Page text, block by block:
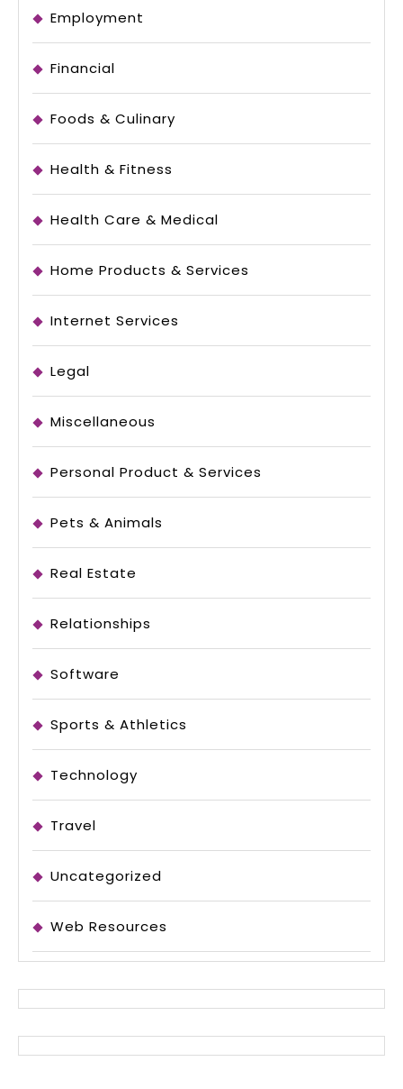
Employment
Financial
Foods & Culinary
Health & Fitness
Health Care & Medical
Home Products & Services
Internet Services
Legal
Miscellaneous
Personal Product & Services
Pets & Animals
Real Estate
Relationships
Software
Sports & Athletics
Technology
Travel
Uncategorized
Web Resources